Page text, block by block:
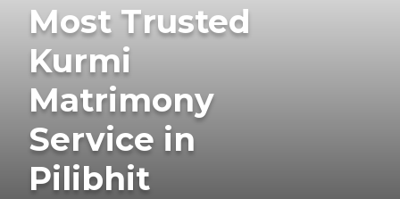
Most Trusted
Kurmi
Matrimony
Service in
Pilibhit